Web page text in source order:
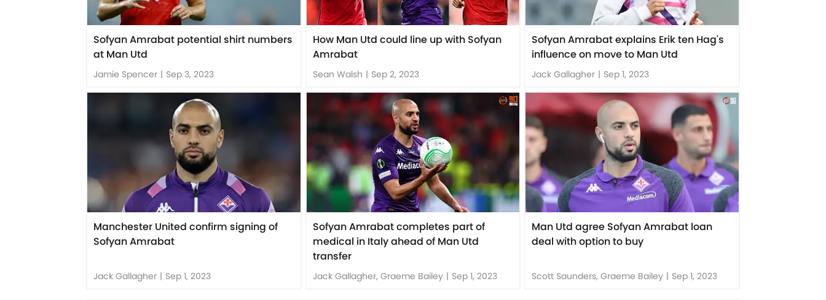
Sofyan Amrabat potential shirt numbers
at Man Utd
Jamie Spencer | Sep 3, 2023
How Man Utd could line up with Sofyan
Amrabat
Sean Walsh | Sep 2, 2023
Sofyan Amrabat explains Erik ten Hag's
influence on move to Man Utd
Jack Gallagher | Sep 1, 2023
Manchester United confirm signing of
Sofyan Amrabat
Jack Gallagher | Sep 1, 2023
Sofyan Amrabat completes part of
medical in Italy ahead of Man Utd
transfer
Jack Gallagher, Graeme Bailey | Sep 1, 2023
Man Utd agree Sofyan Amrabat loan
deal with option to buy
Scott Saunders, Graeme Bailey | Sep 1, 2023